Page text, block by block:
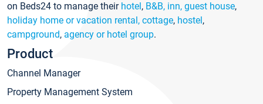
on Beds24 to manage their hotel, B&B, inn, guest house,
holiday home or vacation rental, cottage, hostel,
campground, agency or hotel group.
Product
Channel Manager
Property Management System